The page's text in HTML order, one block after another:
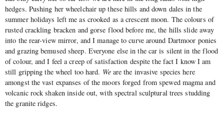
hedges. Pushing her wheelchair up these hills and down dales in the
summer holidays left me as crooked as a crescent moon. The colours of
rusted crackling bracken and gorse flood before me, the hills slide away
into the rear-view mirror, and I manage to curve around Dartmoor ponies
and grazing bemused sheep. Everyone else in the car is silent in the flood
of colour, and I feel a creep of satisfaction despite the fact I know I am
still gripping the wheel too hard. Weare the invasive species here
amongst the vast expanses of the moors forged from spewed magma and
volcanic rock shaken inside out, with spectral sculptural trees studding
the granite ridges.